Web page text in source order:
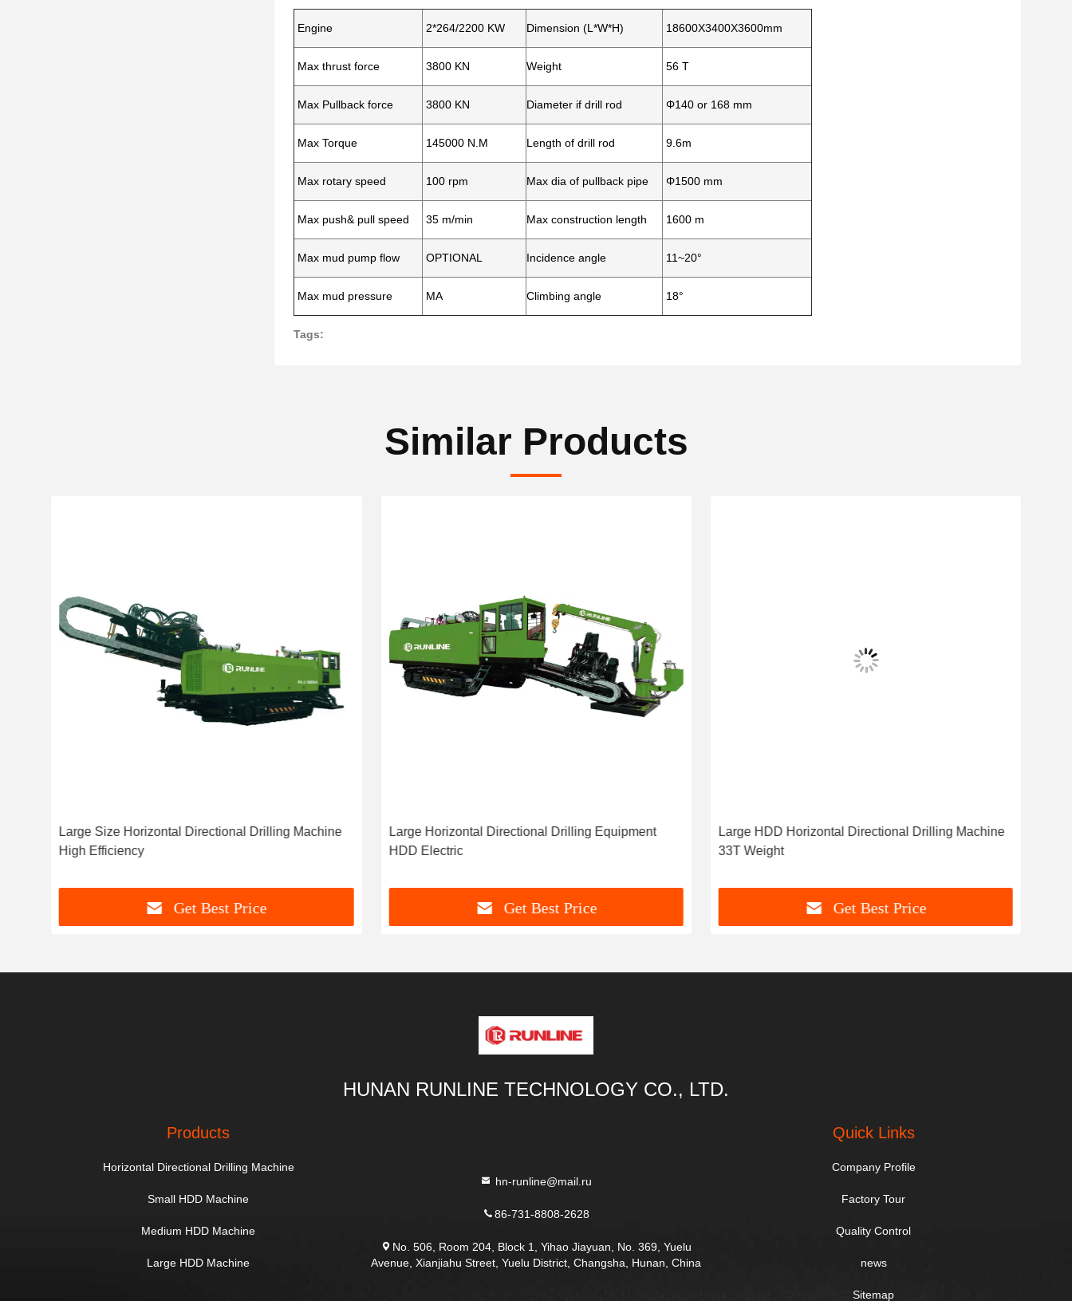
Engine 2*264/2200 KW Dimension (L*W*H) 18600X3400X3600mm
Max thrust force 3800 KN Weight 56 T
Max Pullback force 3800 KN Diameter if drill rod Φ140 or 168 mm
Max Torque 145000 N.M Length of drill rod 9.6m
Max rotary speed 100 rpm Max dia of pullback pipe Φ1500 mm
Max push& pull speed 35 m/min Max construction length 1600 m
Max mud pump flow OPTIONAL Incidence angle 11~20°
Max mud pressure MA Climbing angle 18°
Tags:
Similar Products
Large Size Horizontal Directional Drilling Machine
High Efficiency
Get Best Price
Large Horizontal Directional Drilling Equipment
HDD Electric
Get Best Price
Large HDD Horizontal Directional Drilling Machine
33T Weight
Get Best Price
HUNAN RUNLINE TECHNOLOGY CO., LTD.
Products
Horizontal Directional Drilling Machine
Small HDD Machine
Medium HDD Machine
Large HDD Machine
hn-runline@mail.ru
86-731-8808-2628
No. 506, Room 204, Block 1, Yihao Jiayuan, No. 369, Yuelu
Avenue, Xianjiahu Street, Yuelu District, Changsha, Hunan, China
Quick Links
Company Profile
Factory Tour
Quality Control
news
Sitemap